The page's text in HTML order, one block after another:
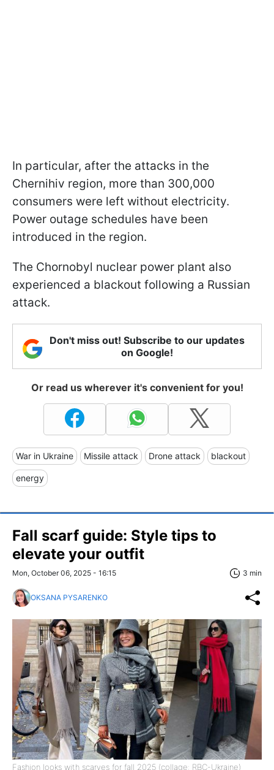
In particular, after the attacks in the
Chernihiv region, more than 300,000
consumers were left without electricity.
Power outage schedules have been
introduced in the region.
The Chornobyl nuclear power plant also
experienced a blackout following a Russian
attack.
Don't miss out! Subscribe to our updates
on Google!
Or read us wherever it's convenient for you!
War in Ukraine Missile attack Drone attack blackout
energy
Fall scarf guide: Style tips to
elevate your outfit
Mon, October 06, 2025 - 16:15 3 min
OKSANA PYSARENKO
Fashion looks with scarves for fall 2025 (collage: RBC-Ukraine)